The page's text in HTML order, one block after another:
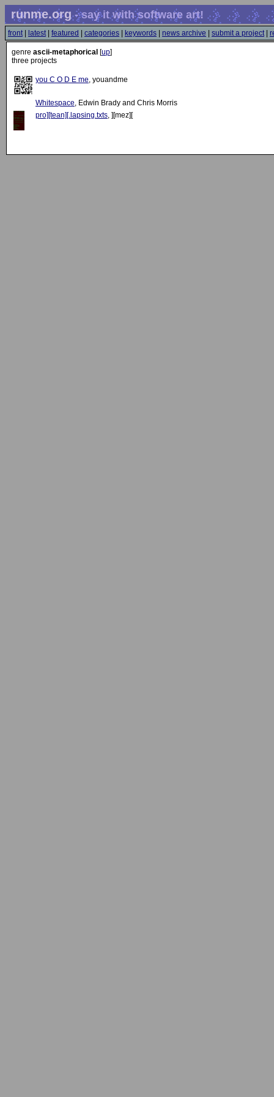
runme.org- say it with software art!
front| latest| featured categories keywords news archive submit a project|
genre ascii-metaphorical [up]
three projects
you C O D E me, youandme
Whitespace, Edwin Brady and Chris Morris
pro][tean][.lapsing.txts, ][mez][